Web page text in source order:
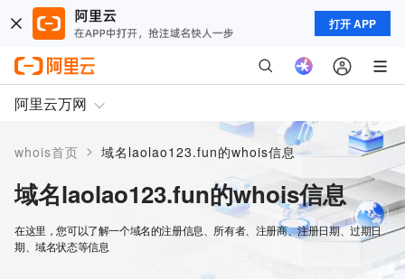
打开 APP
阿里云万网
whois首页 > 域名laolao123.fun的whois信息
域名laolao123.fun的whois信息
在这里，您可以了解一个域名的注册信息、所有者、注册商、注册日期、过期日
期、域名状态等信息